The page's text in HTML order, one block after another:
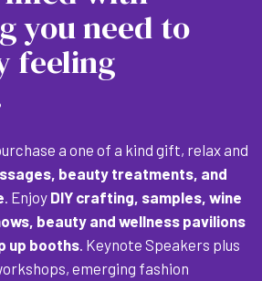
you need to
feeling
a one of a kind gift, relax and
beauty treatments, and
. Enjoy DIY crafting, samples, wine
beauty and wellness pavilions
up booths. Keynote Speakers plus
emerging fashion